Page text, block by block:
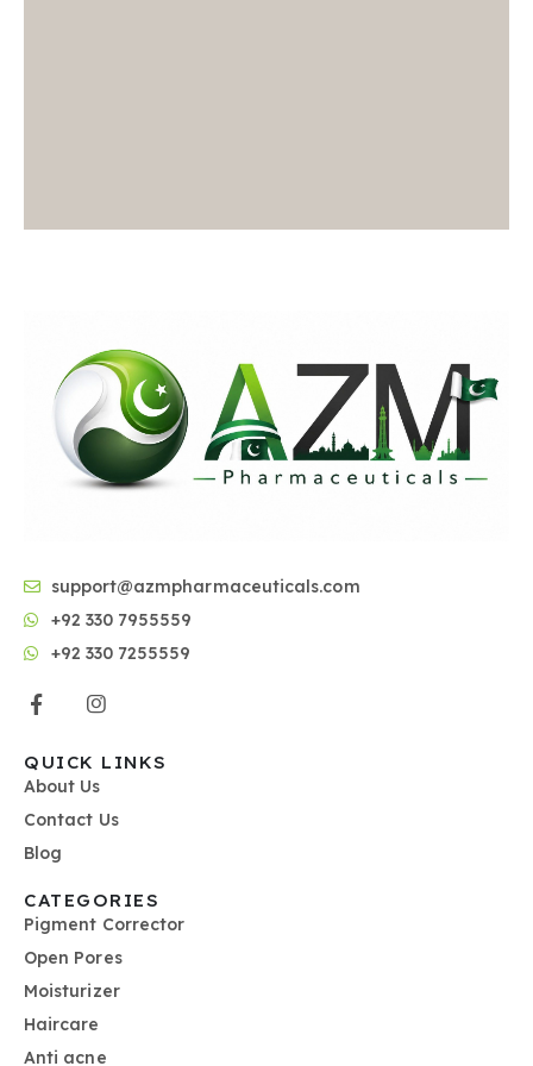
support@azmpharmaceuticals.com
+92 330 7955559
+92 330 7255559
QUICK LINKS
About Us
Contact Us
Blog
CATEGORIES
Pigment Corrector
Open Pores
Moisturizer
Haircare
Anti acne